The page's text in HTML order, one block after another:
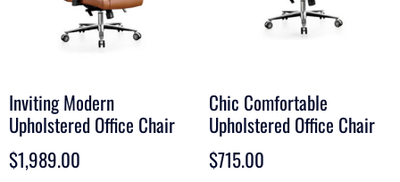
Inviting Modern
Upholstered Office Chair
$1,989.00
Chic Comfortable
Upholstered Office Chair
$715.00